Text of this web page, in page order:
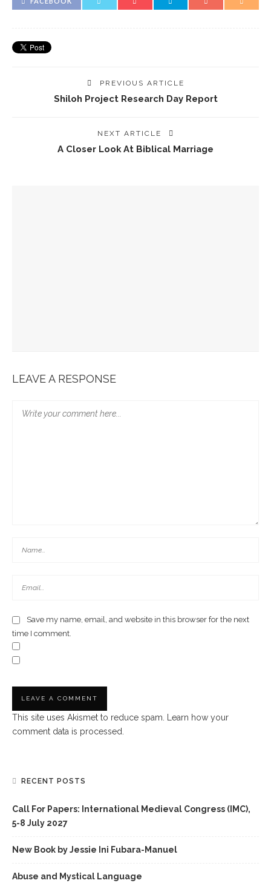
PREVIOUS ARTICLE
Shiloh Project Research Day Report
NEXT ARTICLE
A Closer Look At Biblical Marriage
LEAVE A RESPONSE
Save my name, email, and website in this browser for the next
time I comment.
This site uses Akismet to reduce spam.
Learn how your
comment data is processed.
RECENT POSTS
Call For Papers: International Medieval Congress (IMC),
5-8 July 2027
New Book by Jessie Ini Fubara-Manuel
Abuse and Mystical Language